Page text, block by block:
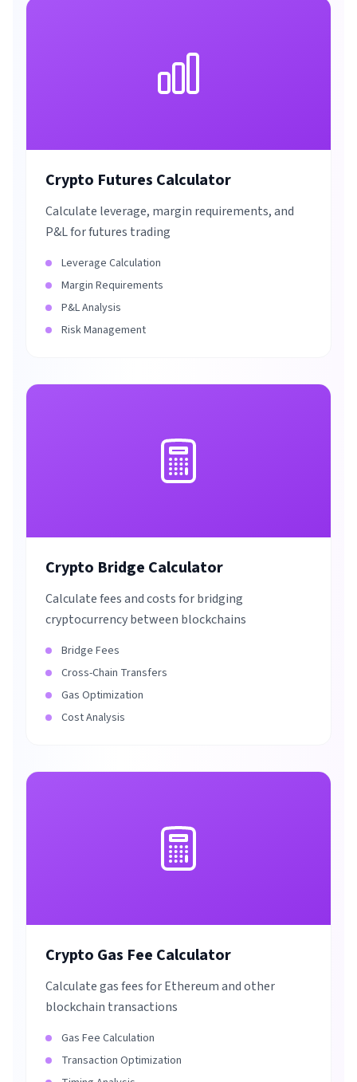
Crypto Futures Calculator
Calculate leverage, margin requirements, and
P&L for futures trading
Leverage Calculation
Margin Requirements
P&L Analysis
Risk Management
Crypto Bridge Calculator
Calculate fees and costs for bridging
cryptocurrency between blockchains
Bridge Fees
Cross-Chain Transfers
Gas Optimization
Cost Analysis
Crypto Gas Fee Calculator
Calculate gas fees for Ethereum and other
blockchain transactions
Gas Fee Calculation
Transaction Optimization